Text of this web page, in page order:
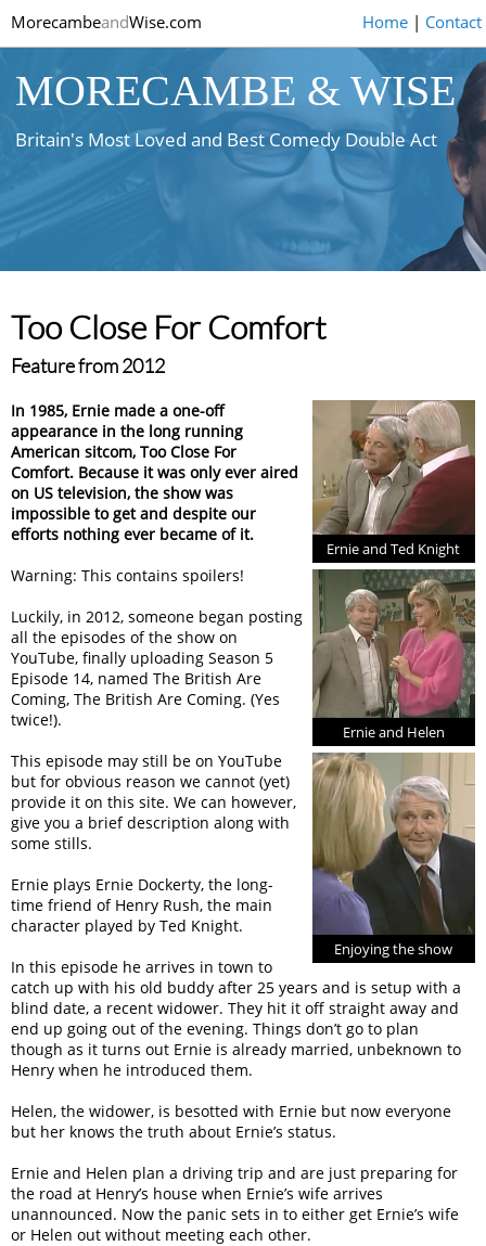
MorecambeandWise.com Home| Contact
MORECAMBE & WISE
Britain's Most Loved and Best Comedy Double Act
Too Close For Comfort
Feature from 2012
Ernie and Ted Knight
Ernie and Helen
Enjoying the show
In 1985, Ernie made a one-off
appearance in the long running
American sitcom, Too Close For
Comfort. Because it was only ever aired
on US television, the show was
impossible to get and despite our
efforts nothing ever became of it.
Warning: This contains spoilers!
Luckily, in 2012, someone began posting
all the episodes of the show on
YouTube, finally uploading Season 5
Episode 14, named The British Are
Coming, The British Are Coming. (Yes
twice!).
This episode may still be on YouTube
but for obvious reason we cannot (yet)
provide it on this site. We can however,
give you a brief description along with
some stills.
Ernie plays Ernie Dockerty, the long-
time friend of Henry Rush, the main
character played by Ted Knight.
In this episode he arrives in town to
catch up with his old buddy after 25 years and is setup with a
blind date, a recent widower. They hit it off straight away and
end up going out of the evening. Things don’t go to plan
though as it turns out Ernie is already married, unbeknown to
Henry when he introduced them.
Helen, the widower, is besotted with Ernie but now everyone
but her knows the truth about Ernie’s status.
Ernie and Helen plan a driving trip and are just preparing for
the road at Henry’s house when Ernie’s wife arrives
unannounced. Now the panic sets in to either get Ernie’s wife
or Helen out without meeting each other.